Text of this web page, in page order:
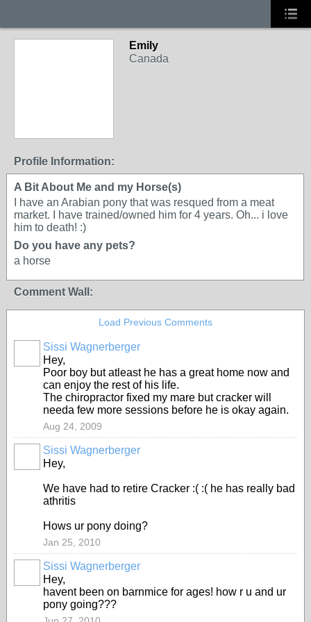
Emily
Canada
Profile Information:
A Bit About Me and my Horse(s)
I have an Arabian pony that was resqued from a meat
market. I have trained/owned him for 4 years. Oh... i love
him to death! :)
Do you have any pets?
a horse
Comment Wall:
Load Previous Comments
Sissi Wagnerberger
Hey,
Poor boy but atleast he has a great home now and
can enjoy the rest of his life.
The chiropractor fixed my mare but cracker will
needa few more sessions before he is okay again.
Aug 24, 2009
Sissi Wagnerberger
Hey,
We have had to retire Cracker :( :( he has really bad
athritis
Hows ur pony doing?
Jan 25, 2010
Sissi Wagnerberger
Hey,
havent been on barnmice for ages! how r u and ur
pony going???